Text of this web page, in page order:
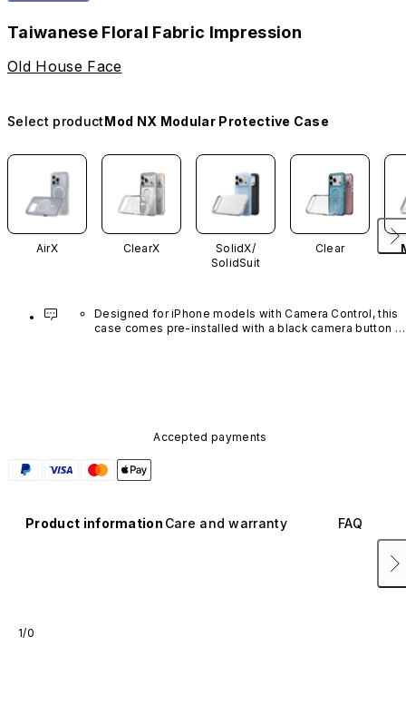
Taiwanese Floral Fabric Impression
Old House Face
Select productMod NX Modular Protective Case
AirX ClearX
SolidX/
SolidSuit
Clear
Designed for iPhone models with Camera Control, this
case comes pre-installed with a black camera button
Accepted payments
Product information Care and warranty FAQ
1/0